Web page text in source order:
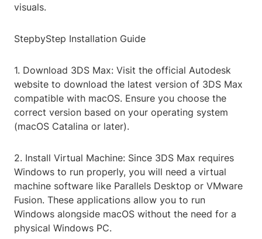
visuals.
StepbyStep Installation Guide
1. Download 3DS Max: Visit the official Autodesk
website to download the latest version of 3DS Max
compatible with macOS. Ensure you choose the
correct version based on your operating system
(macOS Catalina or later).
2. Install Virtual Machine: Since 3DS Max requires
Windows to run properly, you will need a virtual
machine software like Parallels Desktop or VMware
Fusion. These applications allow you to run
Windows alongside macOS without the need for a
physical Windows PC.